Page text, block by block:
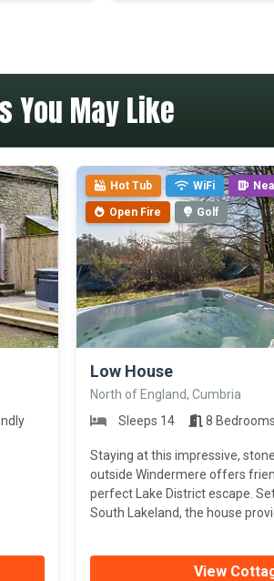
You May Like
Hot Tub WiFi
Open Fire Golf
Low House
North of England, Cumbria
Sleeps 14
8 Bedrooms
Staying at this impressive,
outside Windermere offers
perfect Lake District escape.
South Lakeland, the house
View